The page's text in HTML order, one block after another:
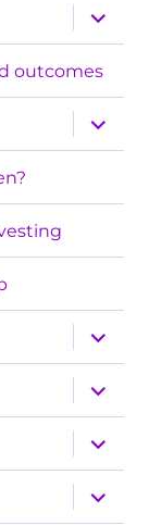
expand
child
menu
outcomes
expand
child
menu
expand
child
menu
expand
child
menu
expand
child
menu
expand
child